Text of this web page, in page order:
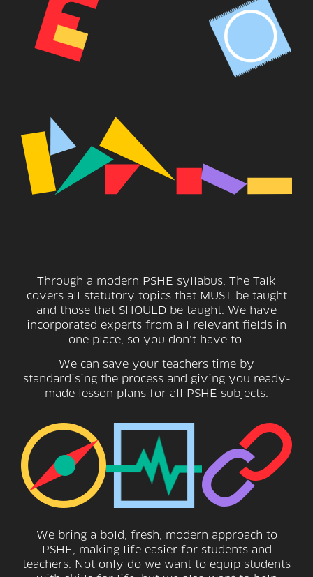
We bring a bold, fresh, modern approach to
PSHE, making life easier for students and
teachers. Not only do we want to equip students
Through a modern PSHE syllabus, The Talk
covers all statutory topics that MUST be taught
and those that SHOULD be taught. We have
incorporated experts from all relevant fields in
one place, so you don’t have to.
We can save your teachers time by
standardising the process and giving you ready-
made lesson plans for all PSHE subjects.